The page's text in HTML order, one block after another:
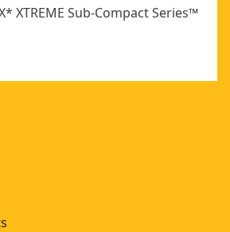
XTREME Sub-Compact Series™